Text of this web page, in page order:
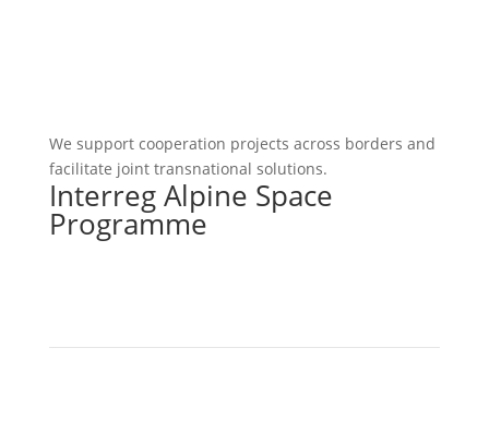
We support cooperation projects across borders and
facilitate joint transnational solutions.
Interreg Alpine Space
Programme